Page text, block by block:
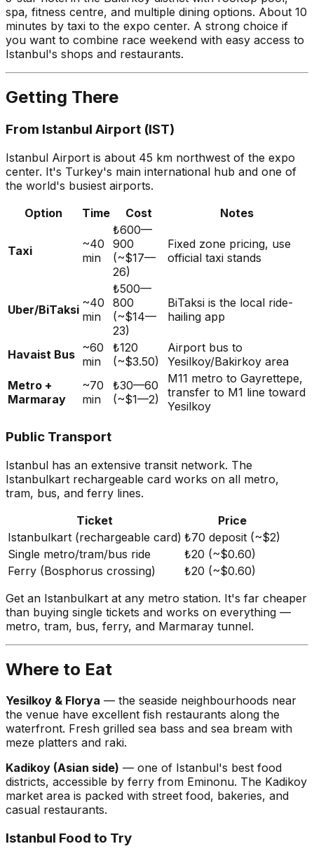
spa, fitness centre, and multiple dining options. About 10
minutes by taxi to the expo center. A strong choice if
you want to combine race weekend with easy access to
Istanbul's shops and restaurants.
Getting There
From Istanbul Airport (IST)
Istanbul Airport is about 45 km northwest of the expo
center. It's Turkey's main international hub and one of
the world's busiest airports.
Option
Time Cost Notes
Taxi
~40
min
₺600—
900
(~$17—
26)
Fixed zone pricing, use
official taxi stands
Uber/BiTaksi ~40
min
₺500—
800
(~$14—
23)
BiTaksi is the local ride-
hailing app
Havaist Bus ~60
min
₺120
(~$3.50)
Airport bus to
Yesilkoy/Bakirkoy area
Metro +
Marmaray
~70
min
₺30—60
(~$1—2)
M11 metro to Gayrettepe,
transfer to M1 line toward
Yesilkoy
Public Transport
Istanbul has an extensive transit network. The
Istanbulkart rechargeable card works on all metro,
tram, bus, and ferry lines.
Ticket
Price
Istanbulkart (rechargeable card) ₺70 deposit (~$2)
Single metro/tram/bus ride
₺20 (~$0.60)
Ferry (Bosphorus crossing)
₺20 (~$0.60)
Get an Istanbulkart at any metro station. It's far cheaper
than buying single tickets and works on everything —
metro, tram, bus, ferry, and Marmaray tunnel.
Where to Eat
Yesilkoy & Florya — the seaside neighbourhoods near
the venue have excellent fish restaurants along the
waterfront. Fresh grilled sea bass and sea bream with
meze platters and raki.
Kadikoy (Asian side) — one of Istanbul's best food
districts, accessible by ferry from Eminonu. The Kadikoy
market area is packed with street food, bakeries, and
casual restaurants.
Istanbul Food to Try